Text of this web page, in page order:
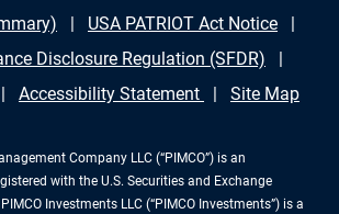
USA PATRIOT Act Notice
Disclosure Regulation (SFDR)
Accessibility Statement Site Map
Company LLC (“PIMCO”) is an
with the U.S. Securities and Exchange
Investments LLC (“PIMCO Investments”) is a